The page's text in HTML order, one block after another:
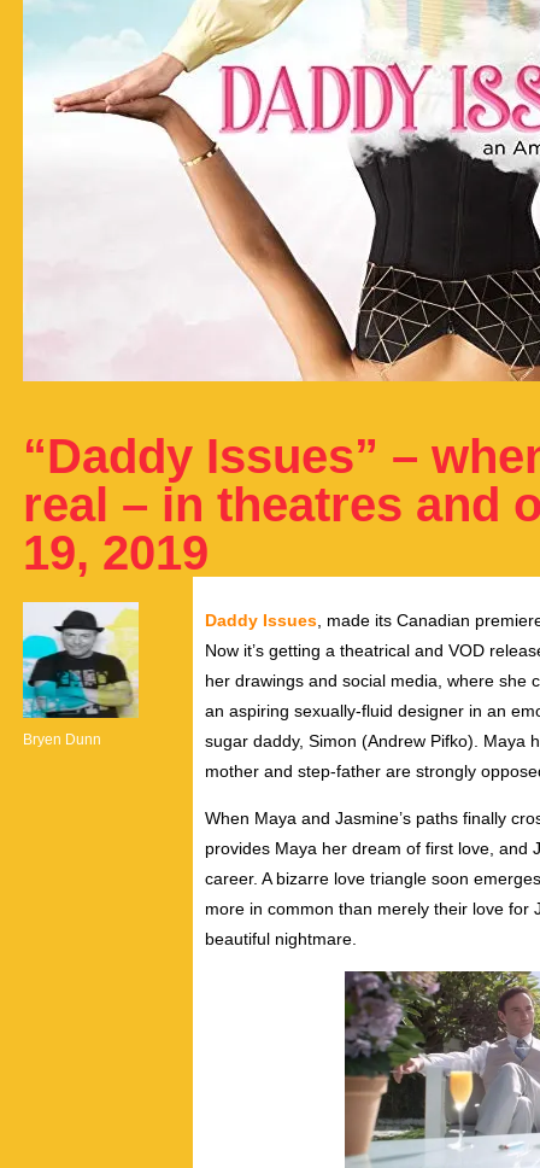
“Daddy Issues” –
real – in theatres and
19, 2019
Bryen Dunn
Daddy Issues , made its Canadian
Now it’s getting a theatrical and VOD
her drawings and social media, where she
an aspiring sexually-fluid designer in an
sugar daddy, Simon (Andrew Pifko). Maya
mother and step-father are strongly
When Maya and Jasmine’s paths finally
provides Maya her dream of first love, and
career. A bizarre love triangle soon
more in common than merely their love for
beautiful nightmare.